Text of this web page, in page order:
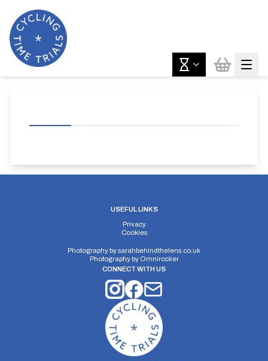
USEFUL LINKS
Privacy
Cookies
Photography bysarahbehindthelens.co.uk
Photography by Omnirocker
CONNECT WITH US